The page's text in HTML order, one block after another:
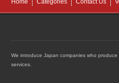
Home Categories Contact Us
We introduce Japan companies who
services.